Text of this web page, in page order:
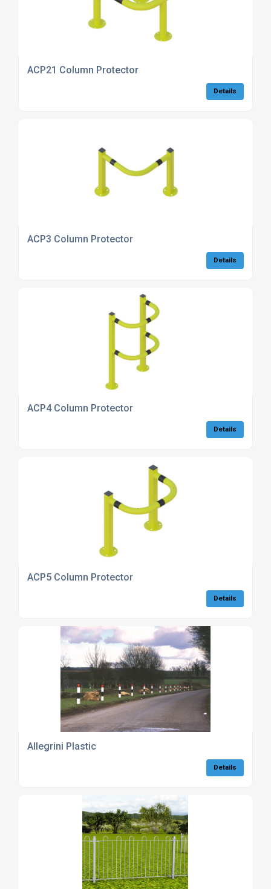
ACP21 Column Protector
Details
ACP3 Column Protector
Details
ACP4 Column Protector
Details
ACP5 Column Protector
Details
Allegrini Plastic
Details